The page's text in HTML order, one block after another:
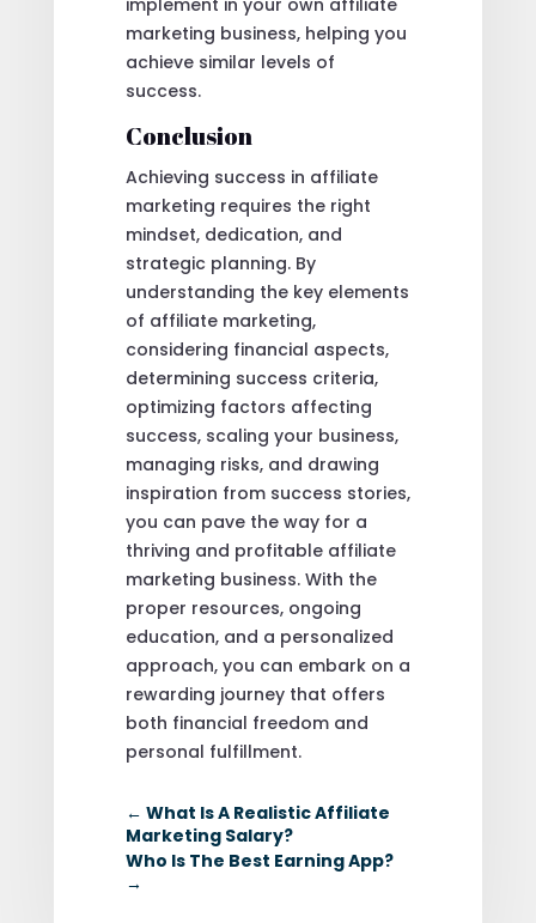
implement in your own affiliate
marketing business, helping you
achieve similar levels of
success.
Conclusion
Achieving success in affiliate
marketing requires the right
mindset, dedication, and
strategic planning. By
understanding the key elements
of affiliate marketing,
considering financial aspects,
determining success criteria,
optimizing factors affecting
success, scaling your business,
managing risks, and drawing
inspiration from success stories,
you can pave the way for a
thriving and profitable affiliate
marketing business. With the
proper resources, ongoing
education, and a personalized
approach, you can embark on a
rewarding journey that offers
both financial freedom and
personal fulfillment.
← What Is A Realistic Affiliate
Marketing Salary?
Who Is The Best Earning App?
→